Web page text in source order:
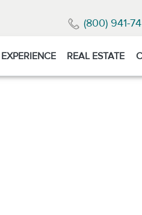
(800) 941-
EXPERIENCE REAL ESTATE